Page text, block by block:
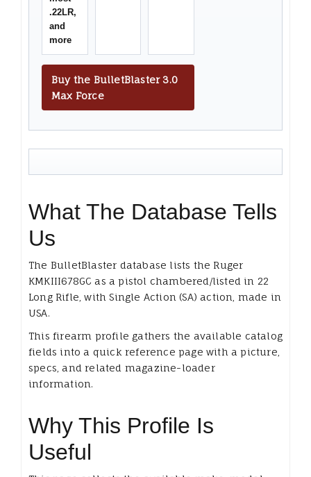
.22LR,
and
more
Buy the BulletBlaster 3.0
Max Force
What The Database Tells
Us
The BulletBlaster database lists the Ruger
KMKIII678GC as a pistol chambered/listed in 22
Long Rifle, with Single Action (SA) action, made in
USA.
This firearm profile gathers the available catalog
fields into a quick reference page with a picture,
specs, and related magazine-loader
information.
Why This Profile Is
Useful